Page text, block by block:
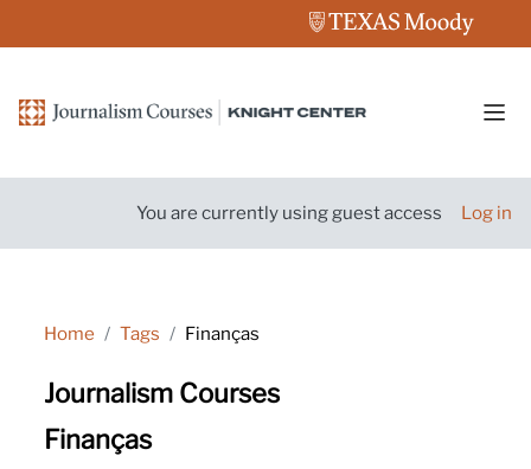
You are currently using guest access Log in
Home Tags Finanças
Journalism Courses
Finanças